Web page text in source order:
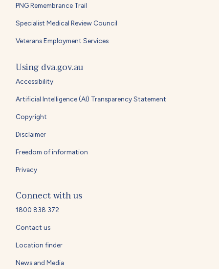
PNG Remembrance Trail
Specialist Medical Review Council
Veterans Employment Services
Using dva.gov.au
Accessibility
Artificial Intelligence (AI) Transparency Statement
Copyright
Disclaimer
Freedom of information
Privacy
Connect with us
1800 838 372
Contact us
Location finder
News and Media